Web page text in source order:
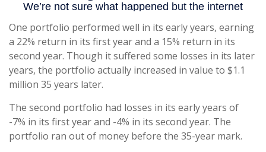
One portfolio performed well in its early years, earning
a 22% return in its first year and a 15% return in its
second year. Though it suffered some losses in its later
years, the portfolio actually increased in value to $1.1
million 35 years later.
The second portfolio had losses in its early years of
-7% in its first year and -4% in its second year. The
portfolio ran out of money before the 35-year mark.